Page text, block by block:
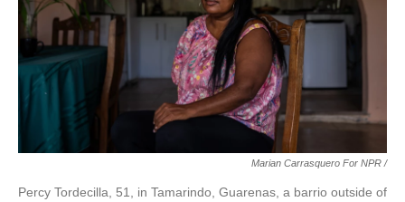
Marian Carrasquero For NPR /
Percy Tordecilla, 51, in Tamarindo, Guarenas, a barrio outside of